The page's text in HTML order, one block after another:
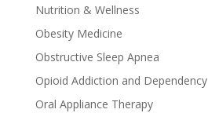
Nutrition & Wellness
Obesity Medicine
Obstructive Sleep Apnea
Opioid Addiction and Dependency
Oral Appliance Therapy